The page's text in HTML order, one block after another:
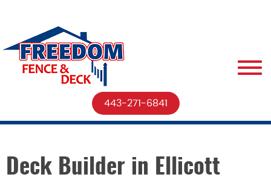
443-271-6841
Deck Builder in Ellicott